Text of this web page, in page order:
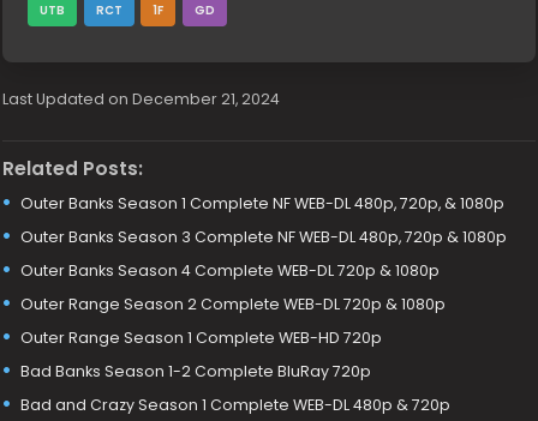
UTB RCT 1F GD
Last Updated on December 21, 2024
Related Posts:
Outer Banks Season 1 Complete NF WEB-DL 480p, 720p, & 1080p
Outer Banks Season 3 Complete NF WEB-DL 480p, 720p & 1080p
Outer Banks Season 4 Complete WEB-DL 720p & 1080p
Outer Range Season 2 Complete WEB-DL 720p & 1080p
Outer Range Season 1 Complete WEB-HD 720p
Bad Banks Season 1-2 Complete BluRay 720p
Bad and Crazy Season 1 Complete WEB-DL 480p & 720p